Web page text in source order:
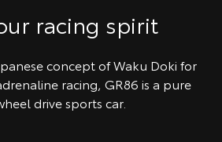
racing spirit
concept of Waku Doki for
racing, GR86 is a pure
drive sports car.